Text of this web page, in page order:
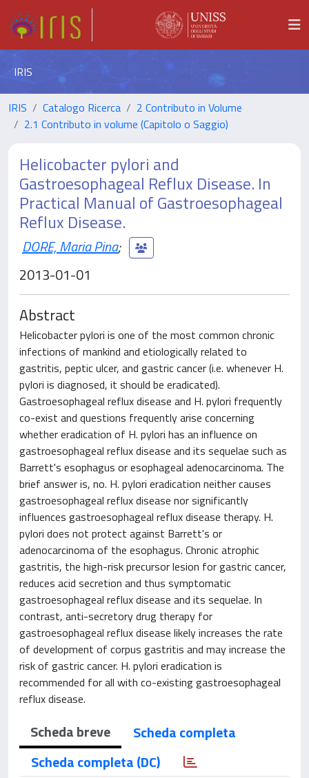
IRIS
IRIS Catalogo Ricerca
2 Contributo in Volume
2.1 Contributo in volume (Capitolo o Saggio)
Helicobacter pylori and
Gastroesophageal Reflux Disease. In
Practical Manual of Gastroesophageal
Reflux Disease.
DORE, Maria Pina;
2013-01-01
Abstract
Helicobacter pylori is one of the most common chronic
infections of mankind and etiologically related to
gastritis, peptic ulcer, and gastric cancer (i.e. whenever H.
pylori is diagnosed, it should be eradicated).
Gastroesophageal reflux disease and H. pylori frequently
co-exist and questions frequently arise concerning
whether eradication of H. pylori has an influence on
gastroesophageal reflux disease and its sequelae such as
Barrett's esophagus or esophageal adenocarcinoma. The
brief answer is, no. H. pylori eradication neither causes
gastroesophageal reflux disease nor significantly
influences gastroesophageal reflux disease therapy. H.
pylori does not protect against Barrett's or
adenocarcinoma of the esophagus. Chronic atrophic
gastritis, the high-risk precursor lesion for gastric cancer,
reduces acid secretion and thus symptomatic
gastroesophageal reflux disease and its sequelae. In
contrast, anti-secretory drug therapy for
gastroesophageal reflux disease likely increases the rate
of development of corpus gastritis and may increase the
risk of gastric cancer. H. pylori eradication is
recommended for all with co-existing gastroesophageal
reflux disease.
Scheda breve
Scheda completa
Scheda completa (DC)